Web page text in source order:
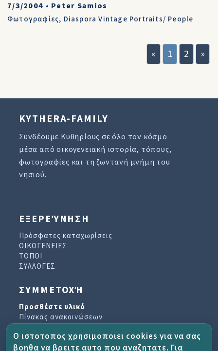
7/3/2004 • Peter Samios
Φωτογραφίες, Diaspora Vintage Portraits/ People
« 1 2 »
KYTHERA-FAMILY
Συνδέουμε Κυθηρίους σε όλο τον κόσμο
μέσα από οικογενειακή ιστορία, τόπους,
φωτογραφίες και τη ζωντανή μνήμη του
νησιού.
ΕΞΕΡΕΎΝΗΣΗ
Πρόσφατες καταχωρίσεις
ΟΙΚΟΓΕΝΕΙΕΣ
ΤΟΠΟΙ
ΣΥΛΛΟΓΕΣ
ΣΥΜΜΕΤΟΧΉ
Προσθέστε υλικό
Πίνακας ανακοινώσεων
Αρχείο ενημερωτικών δελτίων
Ο ιστοτοπος χρησιμοποιει cookies για να σας
βοηθα να βρειτε αυτο που αναζητατε. Για